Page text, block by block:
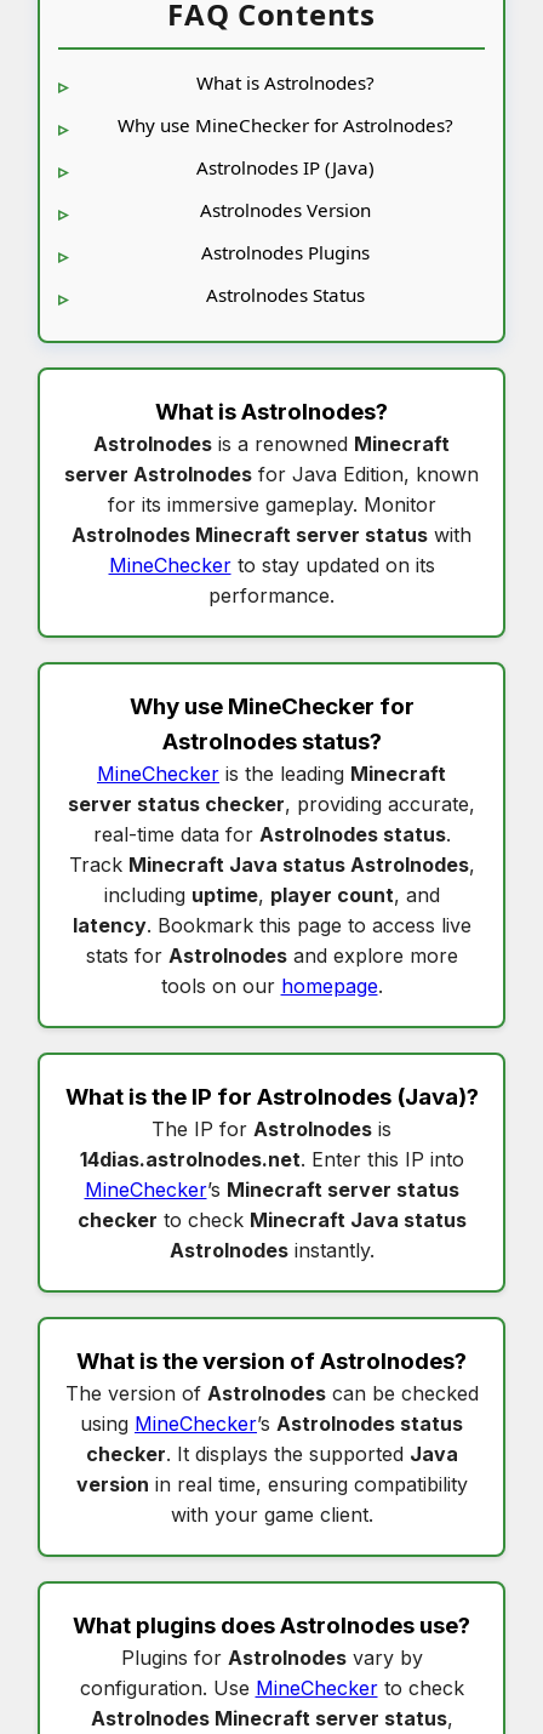
FAQ Contents
What is Astrolnodes?
Why use MineChecker for Astrolnodes?
Astrolnodes IP (Java)
Astrolnodes Version
Astrolnodes Plugins
Astrolnodes Status
What isAstrolnodes?
Astrolnodes is a renowned Minecraft
server Astrolnodes for Java Edition, known
for its immersive gameplay. Monitor
Astrolnodes Minecraft server status with
MineCheckerto stay updated on its
performance.
Why use MineChecker for
Astrolnodes status?
MineChecker is the leading Minecraft
server status checker, providing accurate,
real-time data for Astrolnodes status.
Track Minecraft Java status Astrolnodes,
including uptime, player count, and
latency. Bookmark this page to access live
stats for Astrolnodesand explore more
tools on our homepage.
What is the IP for Astrolnodes(Java)?
The IP for Astrolnodes is
14dias.astrolnodes.net. Enter this IP into
MineChecker’s Minecraft server status
checker to check Minecraft Java status
Astrolnodesinstantly.
What is the version ofAstrolnodes?
The version of Astrolnodescan be checked
using MineChecker’s Astrolnodes status
checker. It displays the supported Java
version in real time, ensuring compatibility
with your game client.
What plugins doesAstrolnodes use?
Plugins for Astrolnodesvary by
configuration. Use MineCheckerto check
Astrolnodes Minecraft server status,